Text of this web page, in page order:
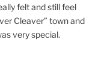
felt and still feel
Cleaver” town and
very special.